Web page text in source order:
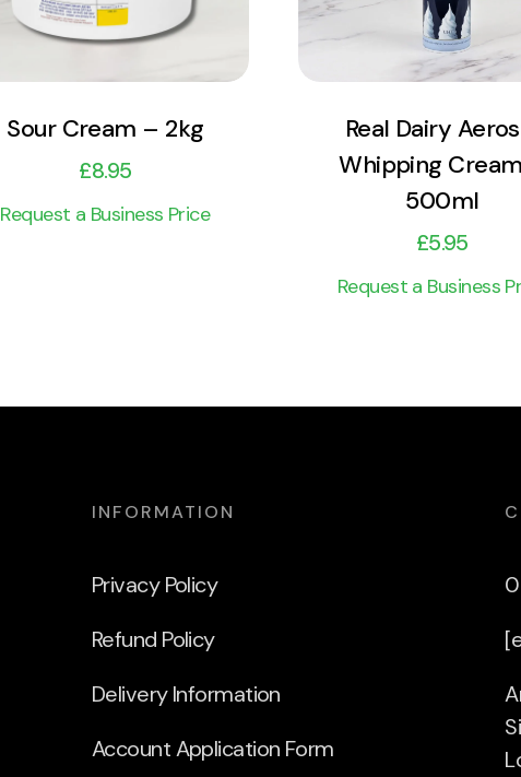
Sour Cream – 2kg
£8.95
Request a Business Price
Real Dairy
Whipping
500ml
£5.95
Request a Business
INFORMATION
Privacy Policy
Refund Policy
Delivery Information
Account Application Form